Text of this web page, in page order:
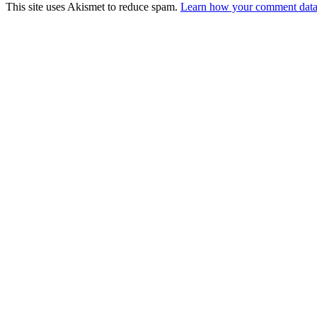
This site uses Akismet to reduce spam. Learn how your comment